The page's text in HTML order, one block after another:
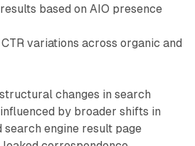
based on AIO presence
variations across organic and
changes in search
by broader shifts in
engine result page